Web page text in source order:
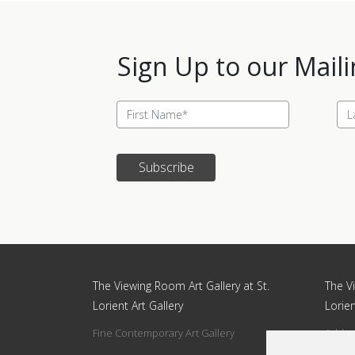
Sign Up to our
Subscribe
The Viewing Room Art Gallery at St.
Lorient Art Gallery
Fine Contemporary Art Gallery
The